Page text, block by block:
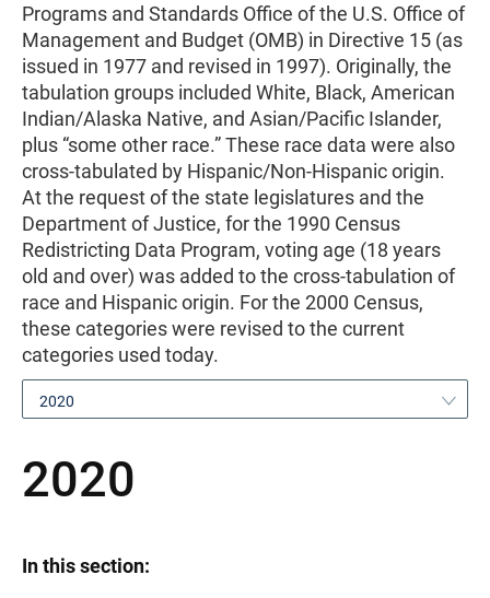
Programs and Standards Office of the U.S. Office of
Management and Budget (OMB) in Directive 15 (as
issued in 1977 and revised in 1997). Originally, the
tabulation groups included White, Black, American
Indian/Alaska Native, and Asian/Pacific Islander,
plus “some other race.” These race data were also
cross-tabulated by Hispanic/Non-Hispanic origin.
At the request of the state legislatures and the
Department of Justice, for the 1990 Census
Redistricting Data Program, voting age (18 years
old and over) was added to the cross-tabulation of
race and Hispanic origin. For the 2000 Census,
these categories were revised to the current
categories used today.
2020
2020
In this section: